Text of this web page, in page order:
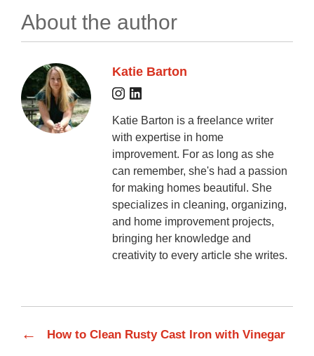
About the author
Katie Barton
Katie Barton is a freelance writer
with expertise in home
improvement. For as long as she
can remember, she's had a passion
for making homes beautiful. She
specializes in cleaning, organizing,
and home improvement projects,
bringing her knowledge and
creativity to every article she writes.
← How to Clean Rusty Cast Iron with Vinegar